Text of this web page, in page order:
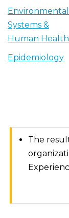
Environmental
Systems &
Human Health
Epidemiology
The